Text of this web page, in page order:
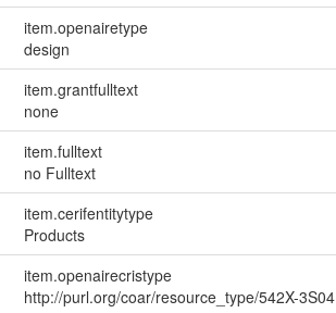
item.openairetype
design
item.grantfulltext
none
item.fulltext
no Fulltext
item.cerifentitytype
Products
item.openairecristype
http://purl.org/coar/resource_type/542X-3S04